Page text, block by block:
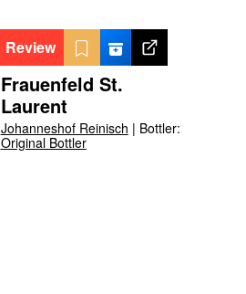
Review
Frauenfeld St.
Laurent
Johanneshof Reinisch | Bottler:
Original Bottler